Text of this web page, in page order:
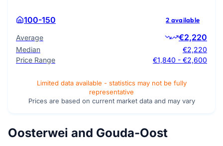
100-150 2 available
Average €2,220
Median
€2,220
Price Range
€1,840 - €2,600
Limited data available - statistics may not be fully
representative
Prices are based on current market data and may vary
Oosterwei and Gouda-Oost